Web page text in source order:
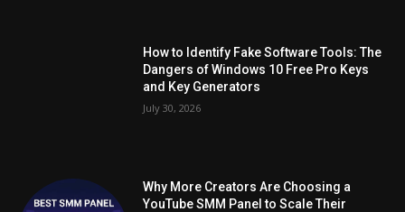
How to Identify Fake Software Tools: The
Dangers of Windows 10 Free Pro Keys
and Key Generators
July 30, 2026
Why More Creators Are Choosing a
YouTube SMM Panel to Scale Their